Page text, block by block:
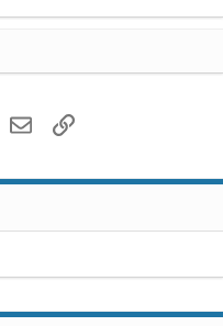
WhatsApp
EmailLink